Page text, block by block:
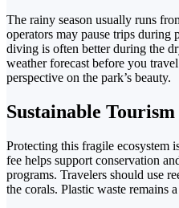
The rainy season usually runs
operators may pause trips
diving is often better during the
weather forecast before you
perspective on the park’s beauty.
Sustainable
Protecting this fragile ecosystem
fee helps support conservation
programs. Travelers should use
the corals. Plastic waste remains